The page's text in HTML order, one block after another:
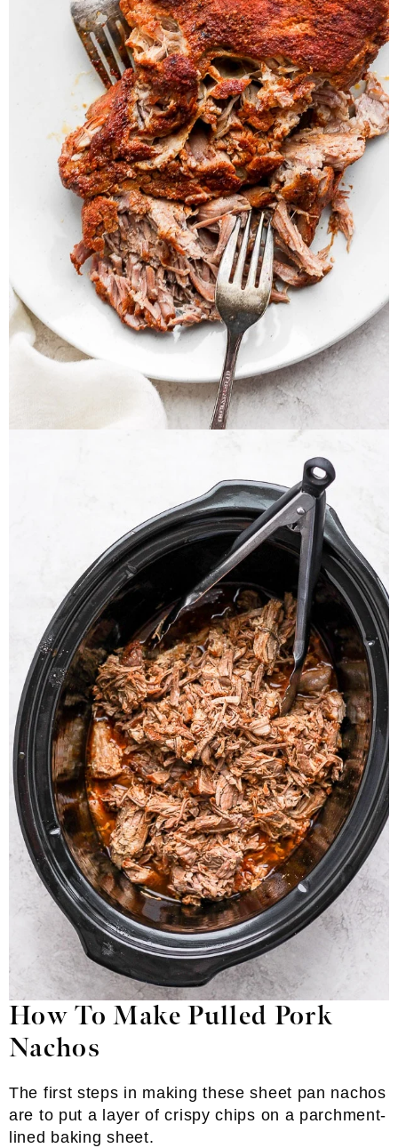
How To Make Pulled Pork
Nachos
The first steps in making these sheet pan nachos
are to put a layer of crispy chips on a parchment-
lined baking sheet.